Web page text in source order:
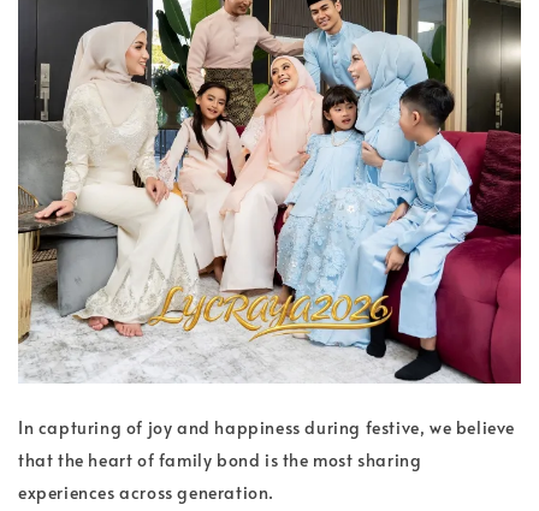
In capturing of joy and happiness during festive, we believe
that the heart of family bond is the most sharing
experiences across generation.